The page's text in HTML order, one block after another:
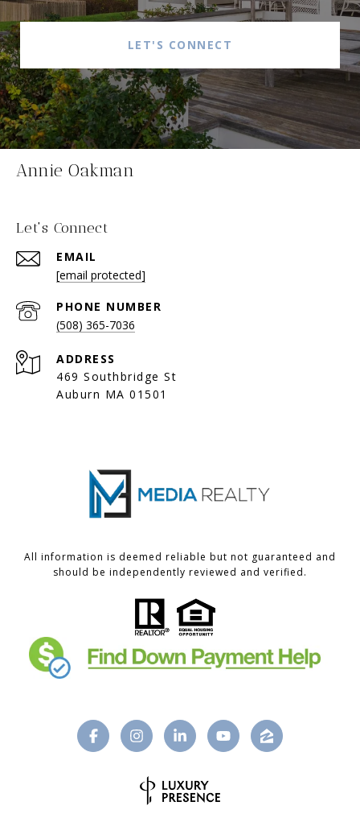
LET'S CONNECT
Annie Oakman
Let's Connect
EMAIL
[email protected]
PHONE NUMBER
(508) 365-7036
ADDRESS
469 Southbridge St
Auburn MA 01501
All information is deemed reliable but not guaranteed and
should be independently reviewed and verified.